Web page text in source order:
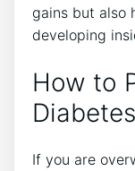
gains but also
developing
How to
If you are